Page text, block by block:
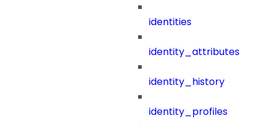
identities
identity_attributes
identity_history
identity_profiles